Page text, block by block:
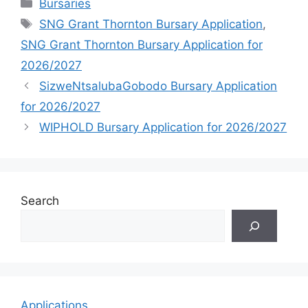
Bursaries
Tags
SNG Grant Thornton Bursary Application,
SNG Grant Thornton Bursary Application for
2026/2027
SizweNtsalubaGobodo Bursary Application
for 2026/2027
WIPHOLD Bursary Application for 2026/2027
Search
Applications